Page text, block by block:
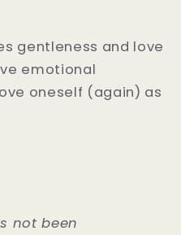
gentleness and love
emotional
oneself (again) as
not been